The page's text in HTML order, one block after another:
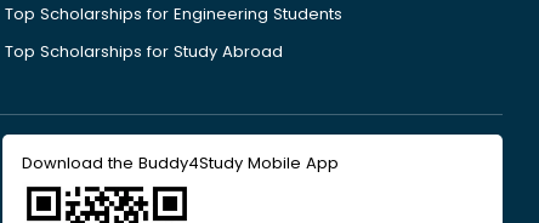
Top Scholarships for Engineering Students
Top Scholarships for Study Abroad
Download the Buddy4Study Mobile App